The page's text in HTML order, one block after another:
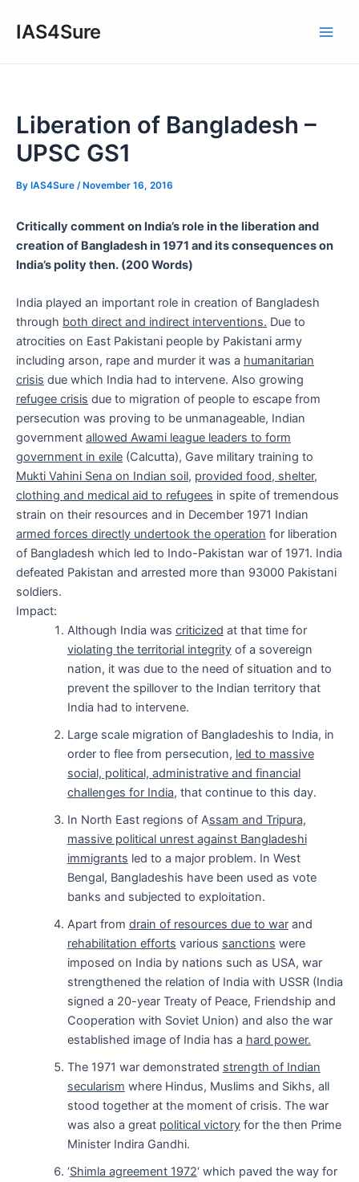
IAS4Sure
Liberation of Bangladesh –
UPSC GS1
By IAS4Sure / November 16, 2016
Critically comment on India’s role in the liberation and
creation of Bangladesh in 1971 and its consequences on
India’s polity then. (200 Words)
India played an important role in creation of Bangladesh
through both direct and indirect interventions. Due to
atrocities on East Pakistani people by Pakistani army
including arson, rape and murder it was a humanitarian
crisis due which India had to intervene. Also growing
refugee crisis due to migration of people to escape from
persecution was proving to be unmanageable, Indian
government allowed Awami league leaders to form
government in exile (Calcutta), Gave military training to
Mukti Vahini Sena on Indian soil, provided food, shelter,
clothing and medical aid to refugees in spite of tremendous
strain on their resources and in December 1971 Indian
armed forces directly undertook the operation for liberation
of Bangladesh which led to Indo-Pakistan war of 1971. India
defeated Pakistan and arrested more than 93000 Pakistani
soldiers.
Impact:
Although India was criticized at that time for
violating the territorial integrityof a sovereign
nation, it was due to the need of situation and to
prevent the spillover to the Indian territory that
India had to intervene.
Large scale migration of Bangladeshis to India, in
order to flee from persecution, led to massive
social, political, administrative and financial
challenges for India, that continue to this day.
In North East regions of Assam and Tripura,
massive political unrest against Bangladeshi
immigrants led to a major problem. In West
Bengal, Bangladeshis have been used as vote
banks and subjected to exploitation.
Apart from drain of resources due to warand
rehabilitation efforts various sanctions were
imposed on India by nations such as USA, war
strengthened the relation of India with USSR (India
signed a 20-year Treaty of Peace, Friendship and
Cooperation with Soviet Union) and also the war
established image of India has a hard power.
The 1971 war demonstrated strength of Indian
secularism where Hindus, Muslims and Sikhs, all
stood together at the moment of crisis. The war
was also a great political victoryfor the then Prime
Minister Indira Gandhi.
‘Shimla agreement 1972‘ which paved the way for